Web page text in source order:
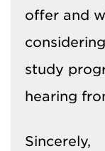
offer and
study
hearing
Sincerely,